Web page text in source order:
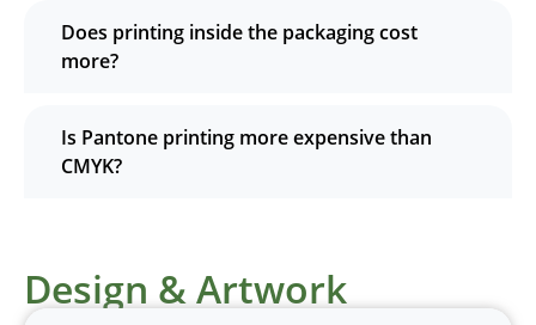
Does printing inside the packaging cost
more?
Is Pantone printing more expensive than
CMYK?
Design & Artwork